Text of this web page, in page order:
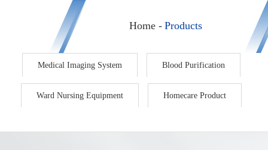
Home - Products
Medical Imaging System Blood Purification
Ward Nursing Equipment Homecare Product